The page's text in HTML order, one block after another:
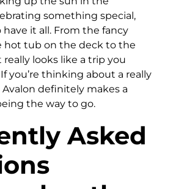
something special,
have it all. From the fancy
hot tub on the deck to the
looks like a trip you
you’re thinking about a really
Avalon definitely makes a
the way to go.
Asked